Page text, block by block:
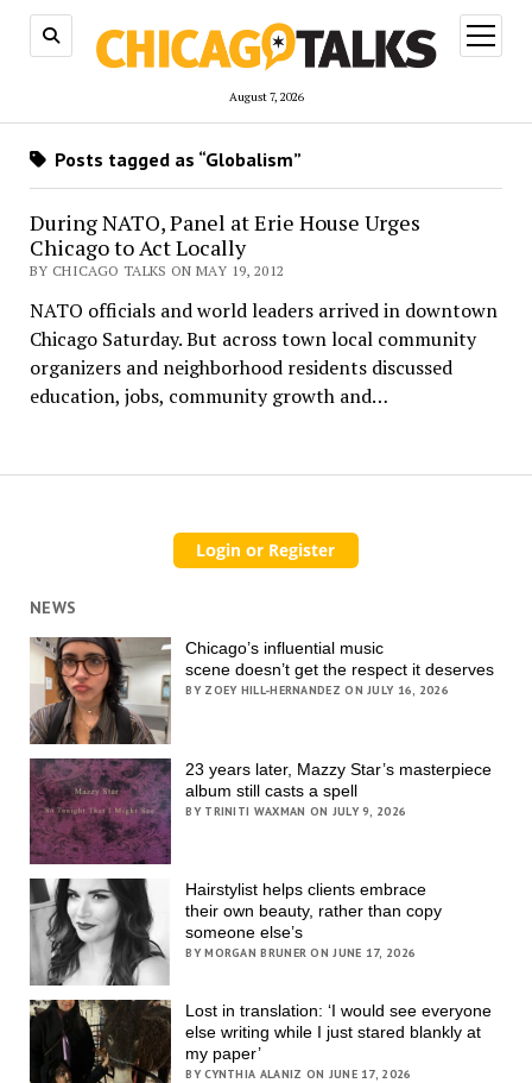
August 7, 2026
open
menu
Posts tagged as “Globalism”
During NATO, Panel at Erie House Urges
Chicago to Act Locally
BY CHICAGO TALKS ON MAY 19, 2012
NATO officials and world leaders arrived in downtown
Chicago Saturday. But across town local community
organizers and neighborhood residents discussed
education, jobs, community growth and…
NEWS
Chicago’s influential music
scene doesn’t get the respect it deserves
BY ZOEY HILL-HERNANDEZ ON JULY 16, 2026
23 years later, Mazzy Star’s masterpiece
album still casts a spell
BY TRINITI WAXMAN ON JULY 9, 2026
Hairstylist helps clients embrace
their own beauty, rather than copy
someone else’s
BY MORGAN BRUNER ON JUNE 17, 2026
Lost in translation: ‘I would see everyone
else writing while I just stared blankly at
my paper’
BY CYNTHIA ALANIZ ON JUNE 17, 2026